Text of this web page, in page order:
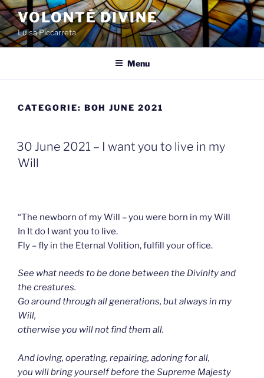
Spring
naar
de
inhoud
VOLONTÉ DIVINE
Luisa Piccarreta
Menu
CATEGORIE: BOH JUNE 2021
GEPLAATST
OP
30 June 2021 – I want you to live in my
Will
“The newborn of my Will – you were born in my Will
In It do I want you to live.
Fly – fly in the Eternal Volition, fulfill your office.
See what needs to be done between the Divinity and
the creatures.
Go around through all generations, but always in my
Will,
otherwise you will not find them all.
And loving, operating, repairing, adoring for all,
you will bring yourself before the Supreme Majesty